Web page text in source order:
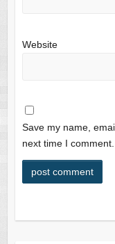
Website
Save my name,
next time I comment.